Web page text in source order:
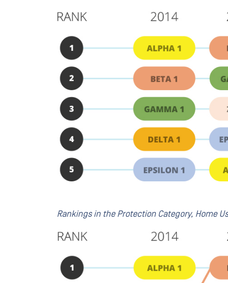
Rankings in the Protection Category, Home